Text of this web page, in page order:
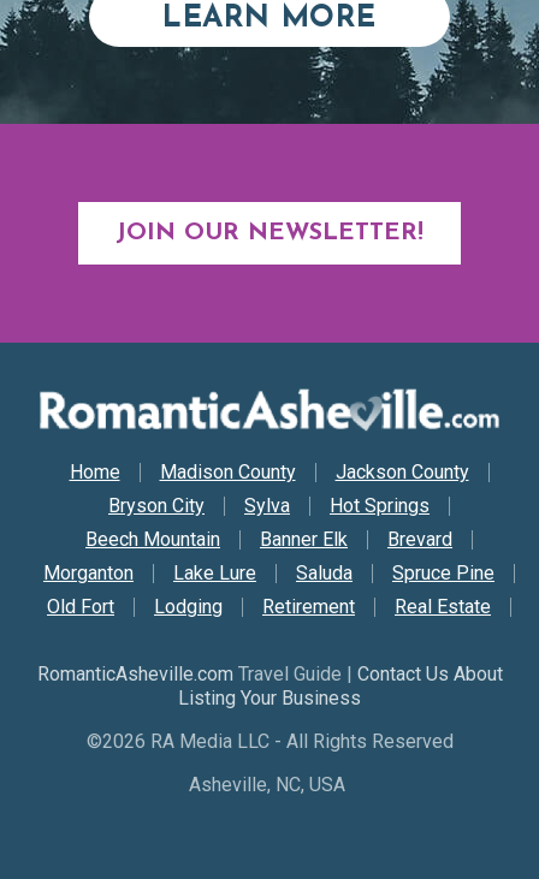
LEARN MORE ABOUT
JOIN OUR NEWSLETTER!
Secondary Nav
Home Madison County
Jackson County
Bryson City
Sylva
Hot Springs
Beech Mountain
Banner Elk
Brevard
Morganton
Lake Lure Saluda
Spruce Pine
Old Fort
Lodging Retirement Real Estate
RomanticAsheville.com Travel Guide | Contact Us About
Listing Your Business
©2026 RA Media LLC - All Rights Reserved
Asheville, NC, USA